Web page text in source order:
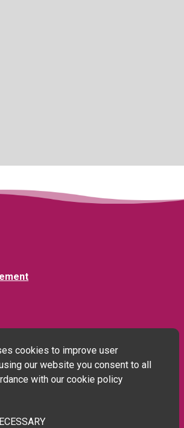
cookies to improve user
our website you consent to all
with our cookie policy